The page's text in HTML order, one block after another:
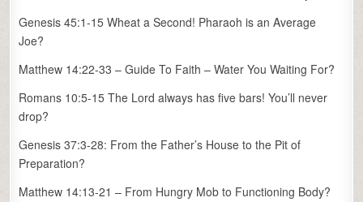
Genesis 45:1-15 Wheat a Second! Pharaoh is an Average
Joe?
Matthew 14:22-33 – Guide To Faith – Water You Waiting For?
Romans 10:5-15 The Lord always has five bars! You’ll never
drop?
Genesis 37:3-28: From the Father’s House to the Pit of
Preparation?
Matthew 14:13-21 – From Hungry Mob to Functioning Body?